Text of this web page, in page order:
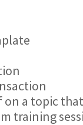
a topic
training